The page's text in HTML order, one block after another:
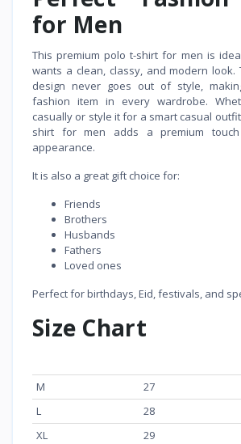
for Men
This premium polo t-shirt for men is
wants a clean, classy, and modern look.
design never goes out of style,
fashion item in every wardrobe.
casually or style it for a smart casual
shirt for men adds a premium
appearance.
It is also a great gift choice for:
Friends
Brothers
Husbands
Fathers
Loved ones
Perfect for birthdays, Eid, festivals, and
Size Chart
M
27
L
28
XL
29